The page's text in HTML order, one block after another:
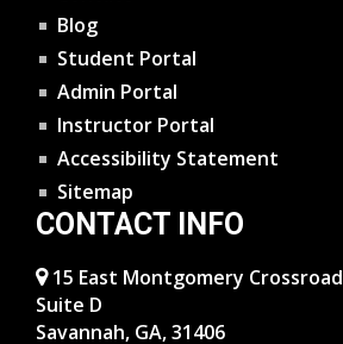
Blog
Student Portal
Admin Portal
Instructor Portal
Accessibility Statement
Sitemap
CONTACT INFO
15 East Montgomery Crossroad
Suite D
Savannah, GA, 31406